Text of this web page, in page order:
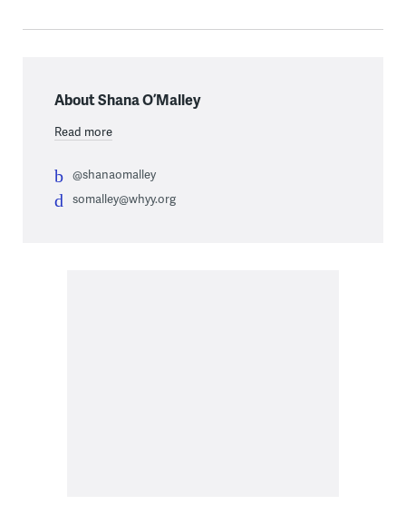
About Shana O’Malley
Read more
@shanaomalley
somalley@whyy.org